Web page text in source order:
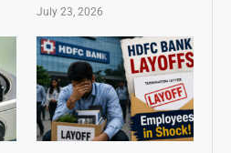
July 23, 2026